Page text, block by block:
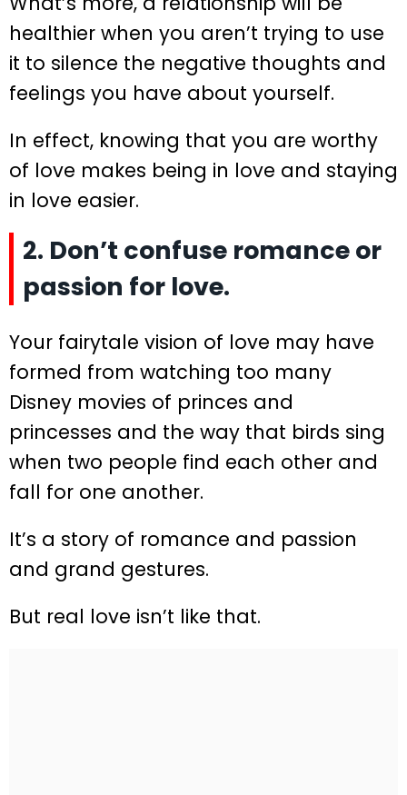
healthier when you aren’t trying to use
it to silence the negative thoughts and
feelings you have about yourself.
In effect, knowing that you are worthy
of love makes being in love and staying
in love easier.
2. Don’t confuse romance or
passion for love.
Your fairytale vision of love may have
formed from watching too many
Disney movies of princes and
princesses and the way that birds sing
when two people find each other and
fall for one another.
It’s a story of romance and passion
and grand gestures.
But real love isn’t like that.